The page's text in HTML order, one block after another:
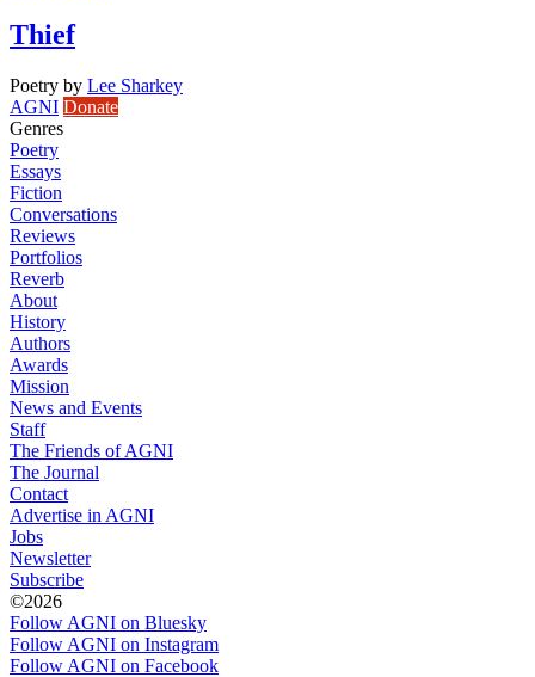
Thief
Poetry by Lee Sharkey
AGNI Donate
Genres
Poetry
Essays
Fiction
Conversations
Reviews
Portfolios
Reverb
About
History
Authors
Awards
Mission
News and Events
Staff
The Friends of AGNI
The Journal
Contact
Advertise in AGNI
Jobs
Newsletter
Subscribe
©2026
Follow AGNI on Bluesky
Follow AGNI on Instagram
Follow AGNI on Facebook